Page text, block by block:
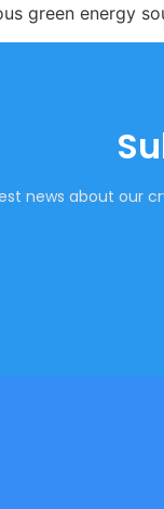
green energy
news about our